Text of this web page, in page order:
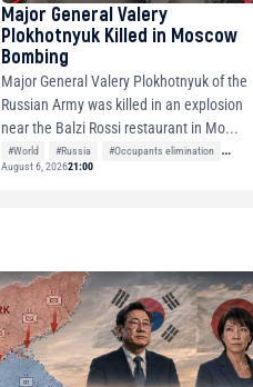
Major General Valery
Plokhotnyuk Killed in Moscow
Bombing
Major General Valery Plokhotnyuk of the
Russian Army was killed in an explosion
near the Balzi Rossi restaurant in Mo...
#World #Russia
#Occupants elimination
#Neighbor nations
August 6, 202621:00